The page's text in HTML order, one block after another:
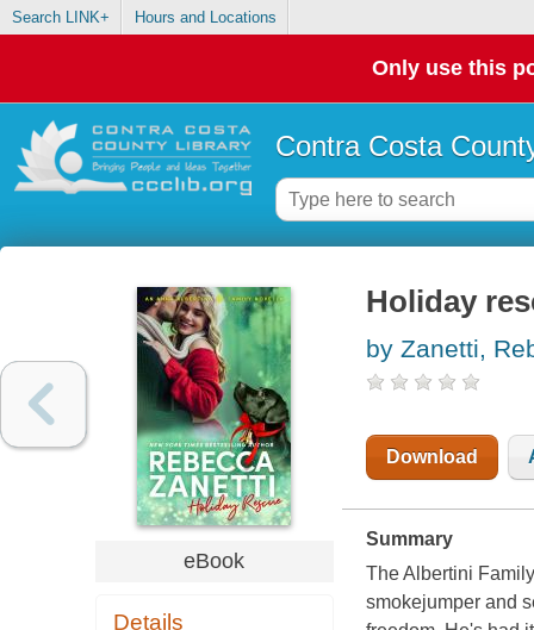
Search LINK+ Hours and Locations
Only use this
Contra Costa
eBook
Details
Holiday
by Zanetti,
Download
Summary
The Albertini
smokejumper and